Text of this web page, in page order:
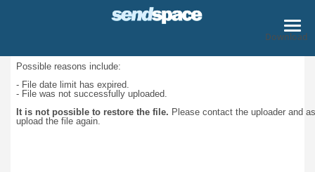
Download
Possible reasons include:
- File date limit has expired.
- File was not successfully uploaded.
It is not possible to restore the file. Please contact the uploader and
upload the file again.